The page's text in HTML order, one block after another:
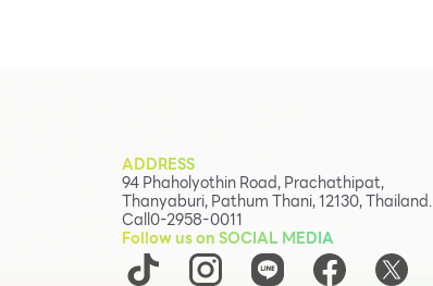
ADDRESS
94 Phaholyothin Road, Prachathipat,
Thanyaburi, Pathum Thani, 12130, Thailand.
Call0-2958-0011
Follow us on SOCIAL MEDIA